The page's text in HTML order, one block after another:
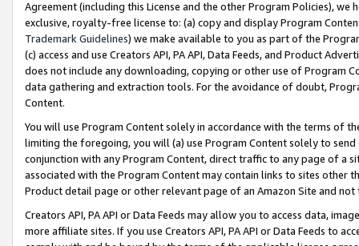
Agreement (including this License and the other Program Policies),
exclusive, royalty-free license to: (a) copy and display Program
Trademark Guidelines) we make available to you as part of the
(c) access and use Creators API, PA API, Data Feeds, and Product
does not include any downloading, copying or other use of Program
data gathering and extraction tools. For the avoidance of doubt,
Content.
You will use Program Content solely in accordance with the terms of
limiting the foregoing, you will (a) use Program Content solely to
conjunction with any Program Content, direct traffic to any page of a
associated with the Program Content may contain links to sites other
Product detail page or other relevant page of an Amazon Site and not
Creators API, PA API or Data Feeds may allow you to access data,
more affiliate sites. If you use Creators API, PA API or Data Feeds to